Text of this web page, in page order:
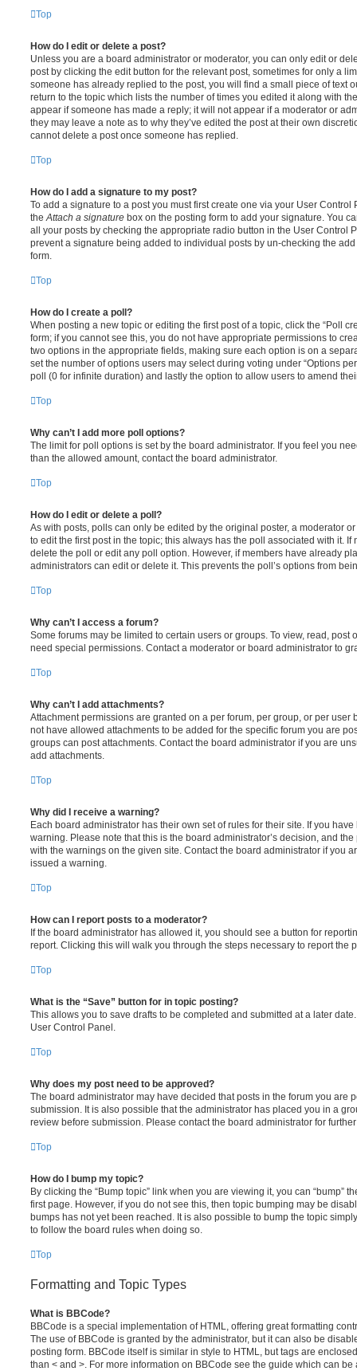
Top
How do I edit or delete a post?
Unless you are a board administrator or moderator, you can only edit or
post by clicking the edit button for the relevant post, sometimes for only a
someone has already replied to the post, you will find a small piece of text
return to the topic which lists the number of times you edited it along with
appear if someone has made a reply; it will not appear if a moderator or
they may leave a note as to why they’ve edited the post at their own
cannot delete a post once someone has replied.
Top
How do I add a signature to my post?
To add a signature to a post you must first create one via your User
the Attach a signature box on the posting form to add your signature. You
all your posts by checking the appropriate radio button in the User Control
prevent a signature being added to individual posts by un-checking the
form.
Top
How do I create a poll?
When posting a new topic or editing the first post of a topic, click the “Poll
form; if you cannot see this, you do not have appropriate permissions to
two options in the appropriate fields, making sure each option is on a
set the number of options users may select during voting under “Options
poll (0 for infinite duration) and lastly the option to allow users to amend
Top
Why can’t I add more poll options?
The limit for poll options is set by the board administrator. If you feel you
than the allowed amount, contact the board administrator.
Top
How do I edit or delete a poll?
As with posts, polls can only be edited by the original poster, a moderator
to edit the first post in the topic; this always has the poll associated with it. If
delete the poll or edit any poll option. However, if members have already
administrators can edit or delete it. This prevents the poll’s options from
Top
Why can’t I access a forum?
Some forums may be limited to certain users or groups. To view, read, post
need special permissions. Contact a moderator or board administrator to
Top
Why can’t I add attachments?
Attachment permissions are granted on a per forum, per group, or per user
not have allowed attachments to be added for the specific forum you are
groups can post attachments. Contact the board administrator if you are
add attachments.
Top
Why did I receive a warning?
Each board administrator has their own set of rules for their site. If you
warning. Please note that this is the board administrator’s decision, and
with the warnings on the given site. Contact the board administrator if you
issued a warning.
Top
How can I report posts to a moderator?
If the board administrator has allowed it, you should see a button for
report. Clicking this will walk you through the steps necessary to report the
Top
What is the “Save” button for in topic posting?
This allows you to save drafts to be completed and submitted at a later
User Control Panel.
Top
Why does my post need to be approved?
The board administrator may have decided that posts in the forum you are
submission. It is also possible that the administrator has placed you in a
review before submission. Please contact the board administrator for
Top
How do I bump my topic?
By clicking the “Bump topic” link when you are viewing it, you can “bump”
first page. However, if you do not see this, then topic bumping may be
bumps has not yet been reached. It is also possible to bump the topic
to follow the board rules when doing so.
Top
Formatting and Topic Types
What is BBCode?
BBCode is a special implementation of HTML, offering great formatting
The use of BBCode is granted by the administrator, but it can also be
posting form. BBCode itself is similar in style to HTML, but tags are
than < and >. For more information on BBCode see the guide which can